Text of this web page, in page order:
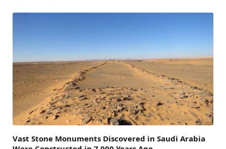
Vast Stone Monuments Discovered in Saudi Arabia